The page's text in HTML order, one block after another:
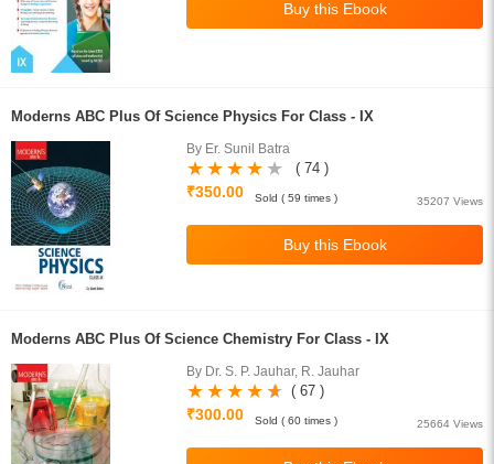
Moderns ABC Plus Of Science Physics For Class - IX
By Er. Sunil Batra
( 74 )
₹350.00
35207 Views
Sold ( 59 times )
Moderns ABC Plus Of Science Chemistry For Class - IX
By Dr. S. P. Jauhar, R. Jauhar
( 67 )
₹300.00
25664 Views
Sold ( 60 times )